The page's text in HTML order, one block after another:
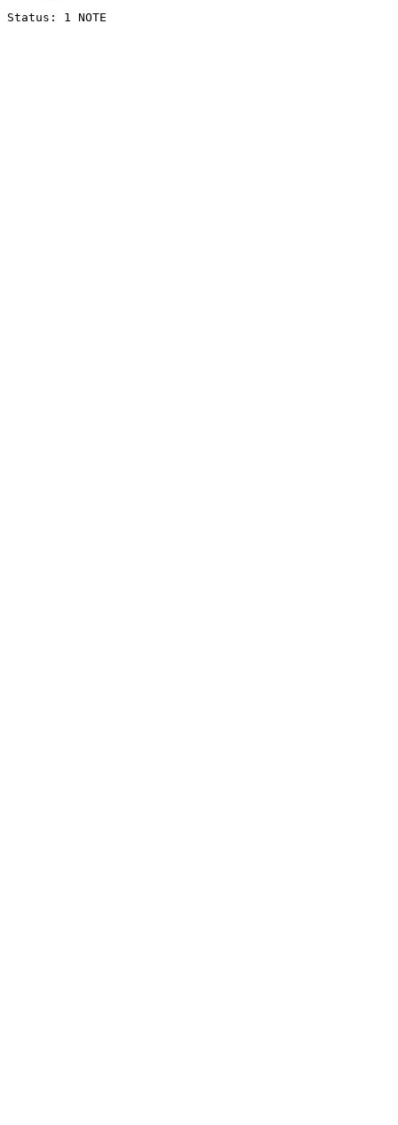
Status: 1 NOTE